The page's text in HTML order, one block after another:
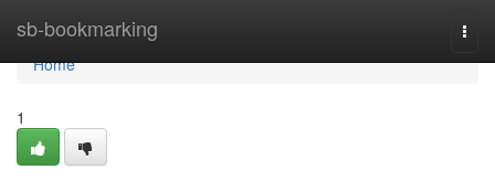
sb-bookmarking
Home
Home
1